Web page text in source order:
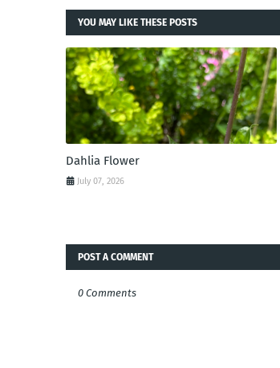
YOU MAY LIKE THESE POSTS
Dahlia Flower
July 07, 2026
POST A COMMENT
0 Comments